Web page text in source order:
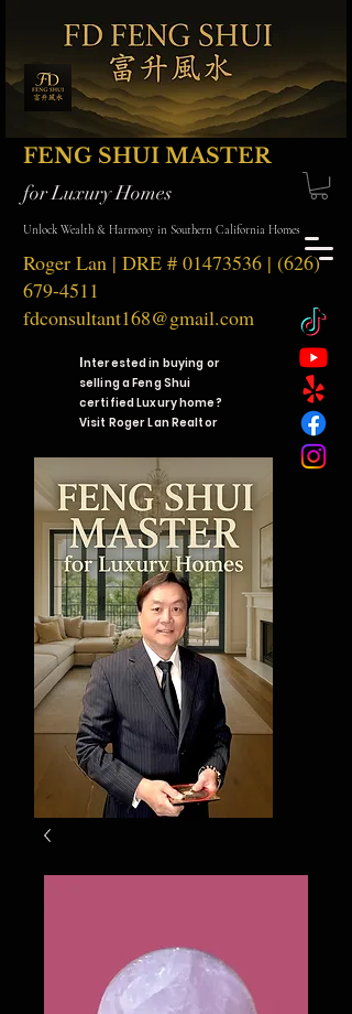
Roger Lan | DRE # 01473536 | (626)
679-4511
fdconsultant168@gmail.com
FENG SHUI MASTER
for Luxury Homes
Unlock Wealth & Harmony in Southern California Homes
Interested in buying or
selling a Feng Shui
certified Luxury home?
Visit Roger Lan Realtor